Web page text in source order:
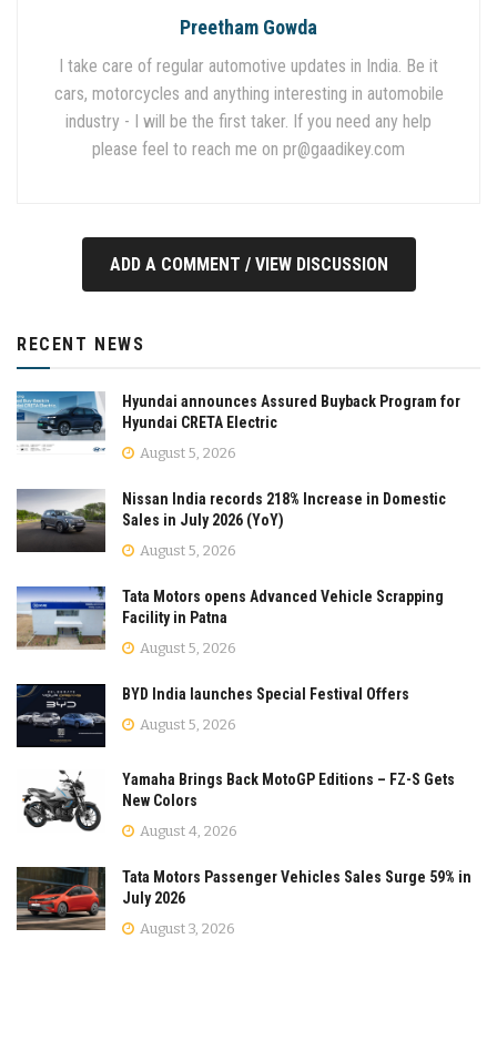
Preetham Gowda
I take care of regular automotive updates in India. Be it
cars, motorcycles and anything interesting in automobile
industry - I will be the first taker. If you need any help
please feel to reach me on pr@gaadikey.com
ADD A COMMENT / VIEW DISCUSSION
RECENT NEWS
Hyundai announces Assured Buyback Program for
Hyundai CRETA Electric
August 5, 2026
Nissan India records 218% Increase in Domestic
Sales in July 2026 (YoY)
August 5, 2026
Tata Motors opens Advanced Vehicle Scrapping
Facility in Patna
August 5, 2026
BYD India launches Special Festival Offers
August 5, 2026
Yamaha Brings Back MotoGP Editions – FZ-S Gets
New Colors
August 4, 2026
Tata Motors Passenger Vehicles Sales Surge 59% in
July 2026
August 3, 2026